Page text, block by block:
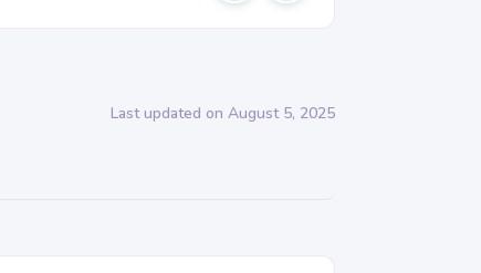
Last updated on August 5, 2025